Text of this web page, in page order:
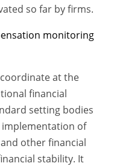
so far by firms.
monitoring
at the
financial
setting bodies
of
other financial
stability. It